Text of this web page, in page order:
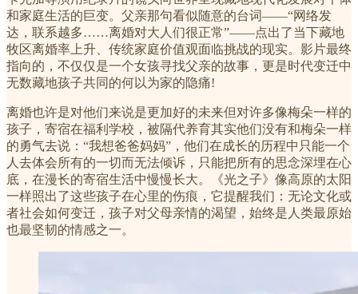
和家庭生活的巨变。父亲那句看似随意的台词——“网络发
达，联系越多……离婚对大人们很正常”——点出了当下藏地
牧区离婚率上升、传统家庭价值观面临挑战的现实。影片最终
指向的，不仅仅是一个女孩寻找父亲的故事，更是时代变迁中
无数藏地孩子共同的何以为家的隐痛!
离婚也许是对他们来说是更加好的未来但对许多像梅朵一样的
孩子，寄宿在福利学校，被隔代养育其实他们没有和梅朵一样
的勇气去说：“我想爸爸妈妈”，他们在成长的历程中只能一个
人去体会所有的一切而无法倾诉，只能把所有的思念深埋在心
底，在漫长的寄宿生活中慢慢长大。《光之子》像高原的太阳
一样照出了这些孩子在心里的伤痕，它提醒我们：无论文化或
者社会如何变迁，孩子对父母亲情的渴望，始终是人类最原始
也最坚韧的情感之一。